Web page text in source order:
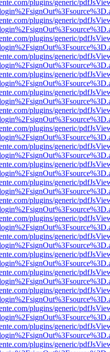
plugins/generic/
plugins/generic/
plugins/generic/
plugins/generic/
plugins/generic/
plugins/generic/
plugins/generic/
plugins/generic/
plugins/generic/
plugins/generic/
plugins/generic/
plugins/generic/
plugins/generic/
plugins/generic/
plugins/generic/
plugins/generic/
plugins/generic/
plugins/generic/
plugins/generic/
plugins/generic/